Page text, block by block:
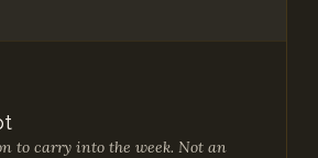
to carry into the week. Not an